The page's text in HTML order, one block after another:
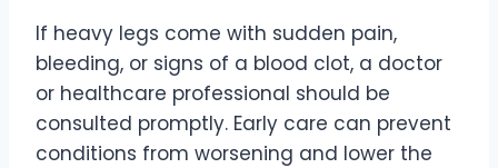
If heavy legs come with sudden pain,
bleeding, or signs of a blood clot, a doctor
or healthcare professional should be
consulted promptly. Early care can prevent
conditions from worsening and lower the